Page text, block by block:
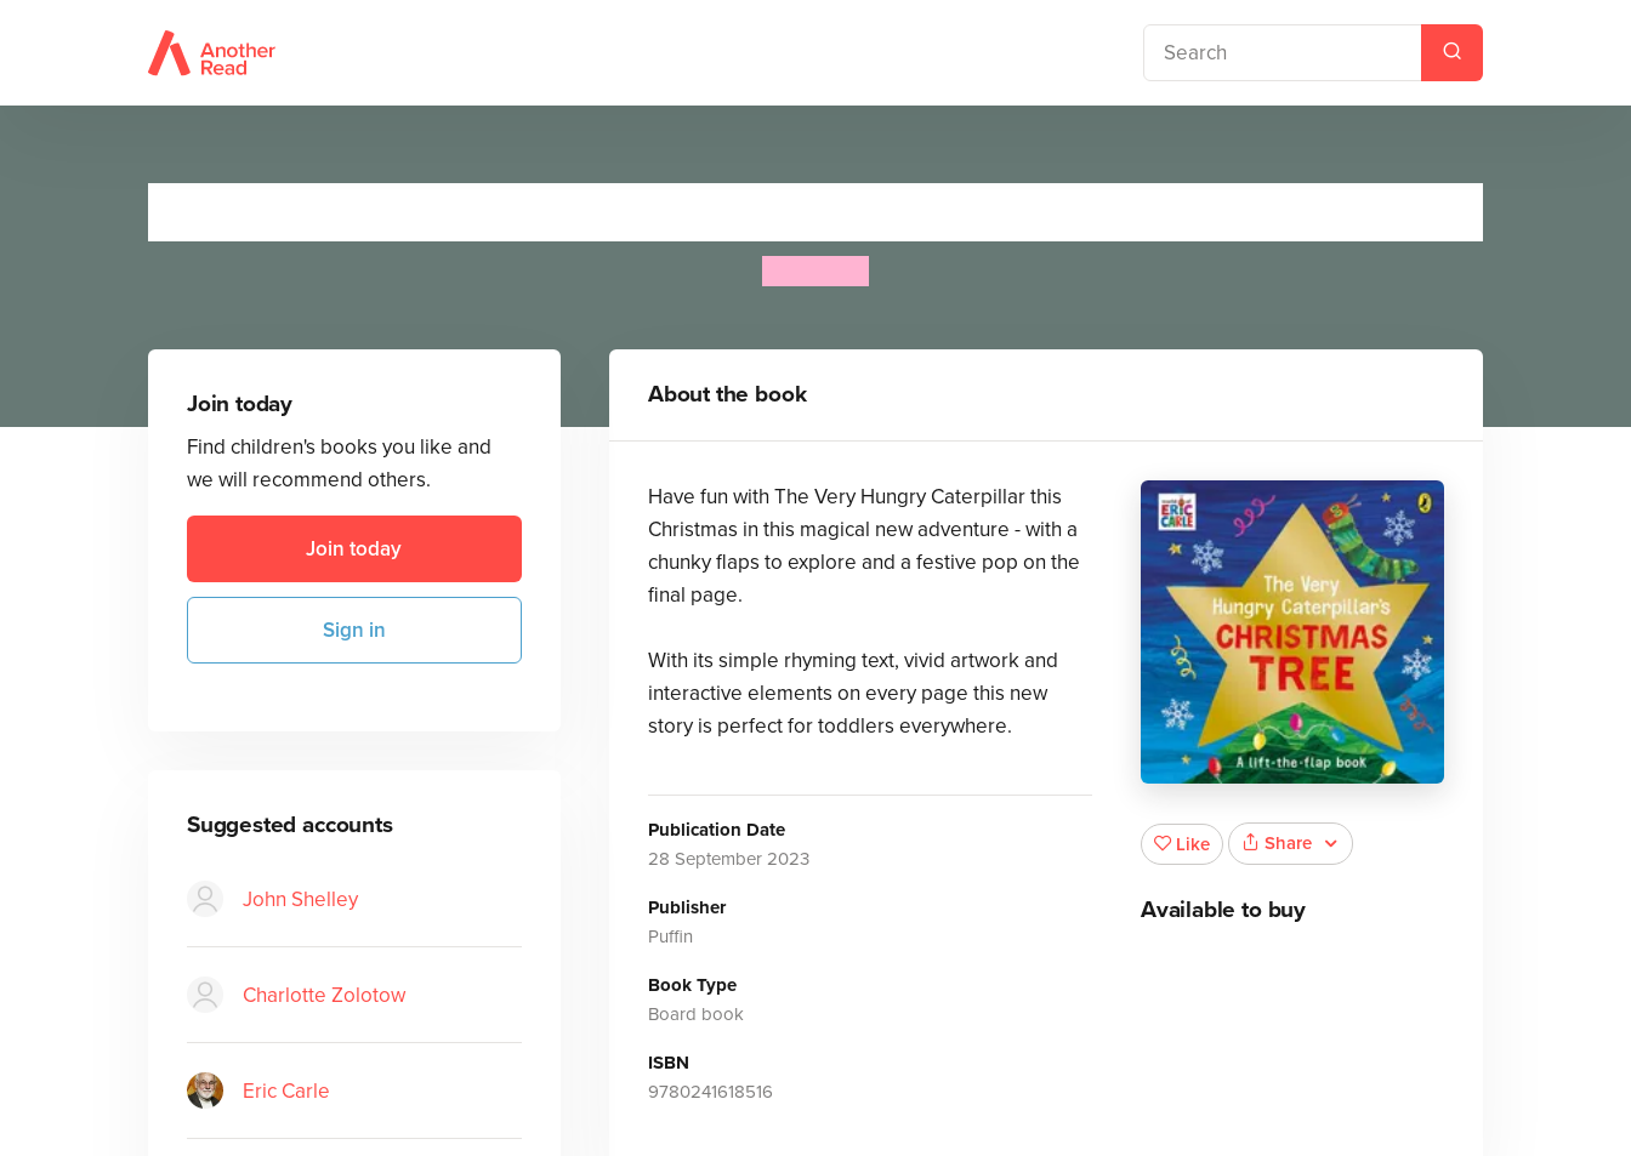
Join today
Find children's books you like and
we will recommend others.
Join today
Sign in
Suggested accounts
John Shelley
Charlotte Zolotow
Eric Carle
About the book
Have fun with The Very Hungry Caterpillar this
Christmas in this magical new adventure - with a
chunky flaps to explore and a festive pop on the
final page.
With its simple rhyming text, vivid artwork and
interactive elements on every page this new
story is perfect for toddlers everywhere.
Publication Date
28 September 2023
Publisher
Puffin
Book Type
Board book
ISBN
9780241618516
Like Share
Available to buy